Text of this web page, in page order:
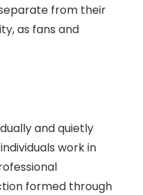
from their
as fans and
and quietly
work in
formed through